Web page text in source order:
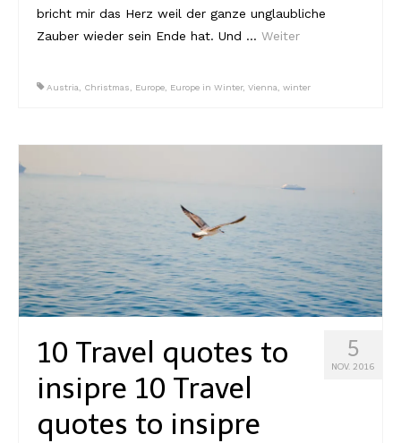
bricht mir das Herz weil der ganze unglaubliche
Zauber wieder sein Ende hat. Und … Weiter
Austria, Christmas, Europe, Europe in Winter, Vienna, winter
5
NOV. 2016
10 Travel quotes to
insipre 10 Travel
quotes to insipre